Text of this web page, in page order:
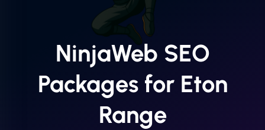
NinjaWeb SEO
Packages for Eton
Range